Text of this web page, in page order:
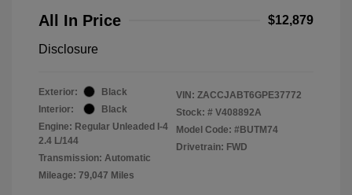
All In Price $12,879
Disclosure
Exterior:
Black
Interior:
Black
Engine: Regular Unleaded I-4
2.4 L/144
Transmission: Automatic
Mileage: 79,047 Miles
VIN: ZACCJABT6GPE37772
Stock: # V408892A
Model Code: #BUTM74
Drivetrain: FWD